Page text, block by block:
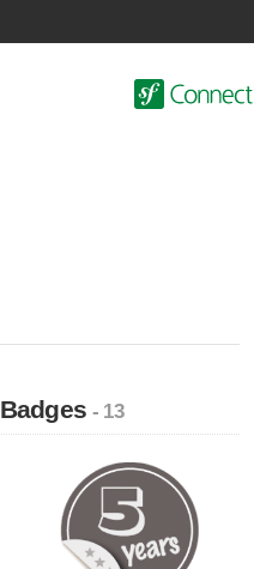
Badges- 13